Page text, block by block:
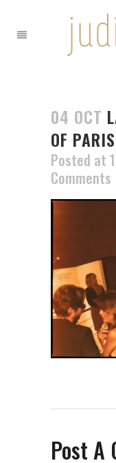
04 OCT
OF
Posted at
Comments
Post A